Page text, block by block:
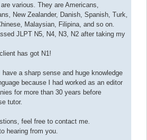
various. They are Americans,
New Zealander, Danish, Spanish, Turk,
Malaysian, Filipina, and so on.
JLPT N5, N4, N3, N2 after taking my
has got N1!
a sharp sense and huge knowledge
because I had worked as an editor
for more than 30 years before
tutor.
feel free to contact me.
hearing from you.